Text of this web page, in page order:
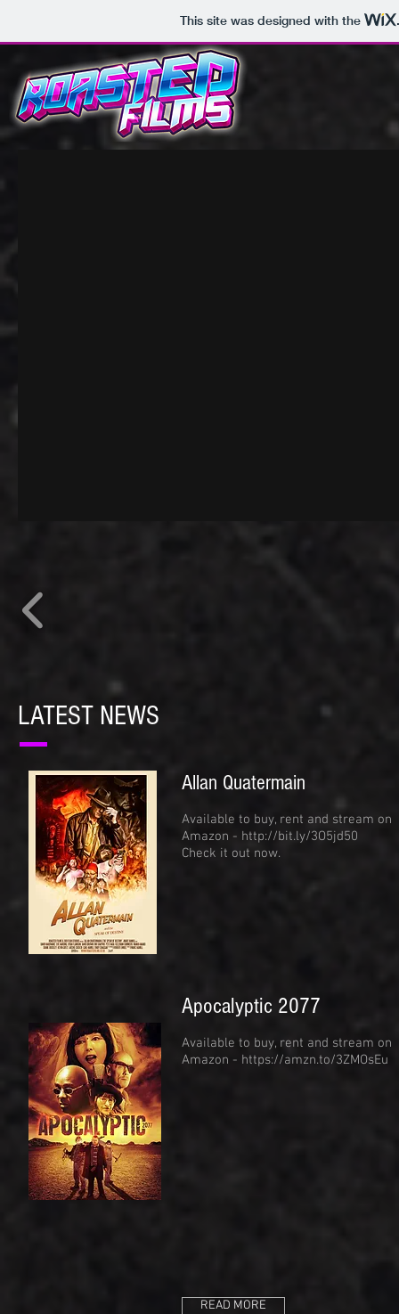
This site was designed with the
LATEST NEWS
Allan Quatermain
Available to buy, rent and stream on
Amazon - http://bit.ly/3O5jd50
Check it out now.
Apocalyptic 2077
Available to buy, rent and stream on
Amazon - https://amzn.to/3ZMOsEu
READ MORE